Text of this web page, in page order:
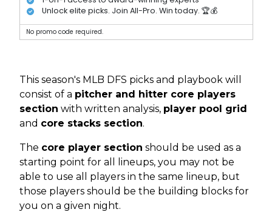
Unlock elite picks. Join All-Pro. Win today. 🏆💰
No promo code required.
This season's MLB DFS picks and playbook will
consist of a pitcher and hitter core players
section with written analysis, player pool grid
and core stacks section.
The core player section should be used as a
starting point for all lineups, you may not be
able to use all players in the same lineup, but
those players should be the building blocks for
you on a given night.